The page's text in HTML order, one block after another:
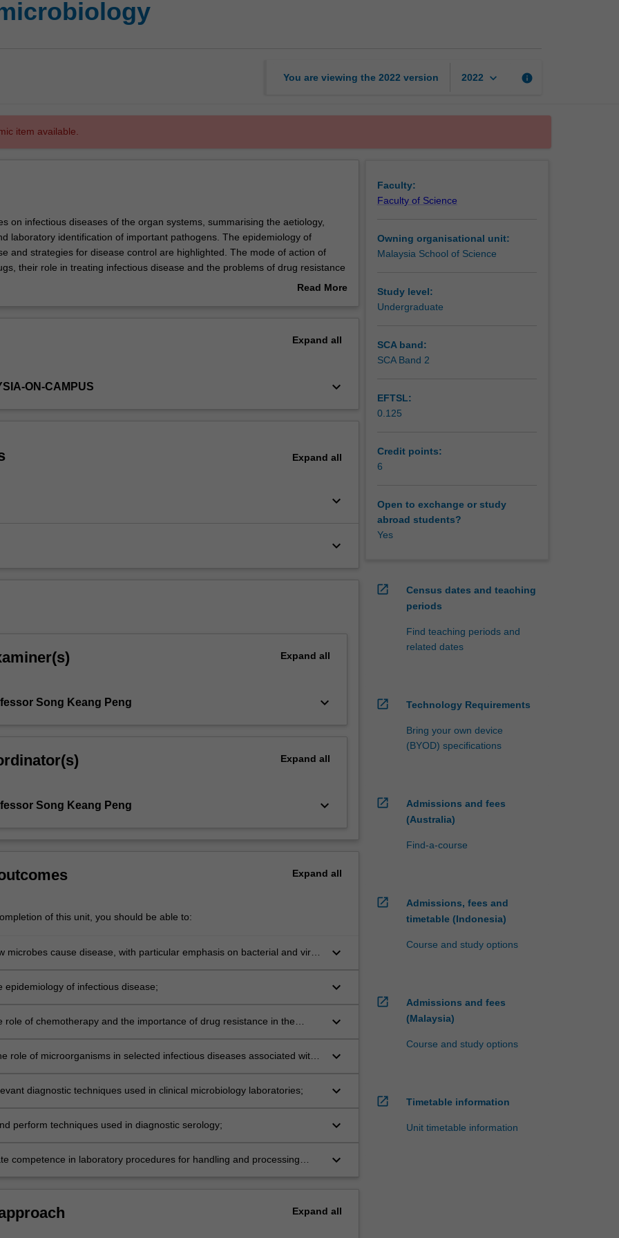
You are viewing the 2022 version 2022 keyboard_arrow_down info
item available.
on infectious diseases of the organ systems, summarising the aetiology,
laboratory identification of important pathogens. The epidemiology of
and strategies for disease control are highlighted. The mode of action of
their role in treating infectious disease and the problems of drug resistance
for laboratory diagnosis of infectious disease, and safe handling of
Read More
Expand all
ON-CAMPUS keyboard_arrow_down
Expand all
keyboard_arrow_down
keyboard_arrow_down
Expand all
Song Keang Peng keyboard_arrow_down
Expand all
Song Keang Peng keyboard_arrow_down
Expand all
of this unit, you should be able to:
microbes cause disease, with particular emphasis on bacterial and viral
keyboard_arrow_down
epidemiology of infectious disease; keyboard_arrow_down
role of chemotherapy and the importance of drug resistance in the
keyboard_arrow_down
role of microorganisms in selected infectious diseases associated with
keyboard_arrow_down
diagnostic techniques used in clinical microbiology laboratories; keyboard_arrow_down
perform techniques used in diagnostic serology; keyboard_arrow_down
competence in laboratory procedures for handling and processing
keyboard_arrow_down
Expand all
Faculty:
Faculty of Science
Owning organisational unit:
Malaysia School of Science
Study level:
Undergraduate
SCA band:
SCA Band 2
EFTSL:
0.125
Credit points:
6
Open to exchange or study
abroad students?
Yes
open_in_new
Census dates and teaching
periods
Find teaching periods and
related dates
open_in_new Technology Requirements
Bring your own device
(BYOD) specifications
open_in_new
Admissions and fees
(Australia)
Find-a-course
open_in_new
Admissions, fees and
timetable (Indonesia)
Course and study options
open_in_new
Admissions and fees
(Malaysia)
Course and study options
open_in_new Timetable information
Unit timetable information